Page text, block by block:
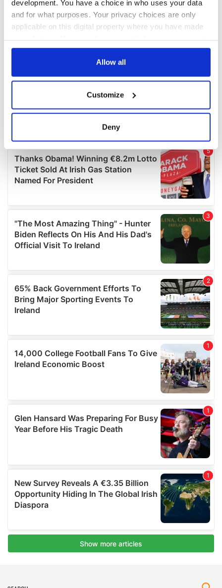
development. You have a choice in who uses your data
and for what purposes. Your privacy choices are only
applicable on this digital property where you have made
any time from the Cookie Declaration or by clicking on
Collect information about your geographical
location which can be accurate to within several
Find out more about how your personal data is processed
and set your preferences in thedetails section.
We use cookies to personalise content and ads, to
We also share information about your use of our site with
our social media, advertising and analytics partners who
may combine it with other information that you’ve
provided to them or that they’ve collected from your use
Allow all
Customize
Deny